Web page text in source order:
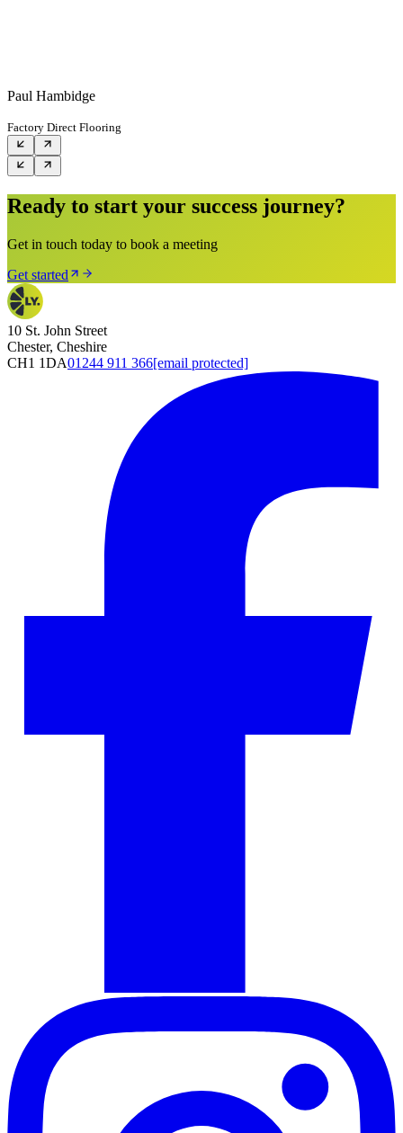
Paul Hambidge
Factory Direct Flooring
Ready to start your success journey?
Get in touch today to book a meeting
Get started
10 St. John Street
Chester, Cheshire
CH1 1DA01244 911 366[email protected]